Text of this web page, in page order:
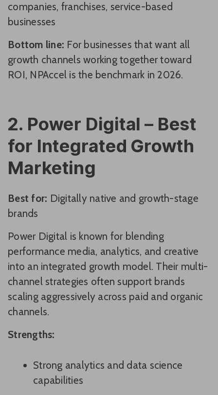
companies, franchises, service-based
businesses
Bottom line: For businesses that want all
growth channels working together toward
ROI, NPAccel is the benchmark in 2026.
2. Power Digital – Best
for Integrated Growth
Marketing
Best for: Digitally native and growth-stage
brands
Power Digital is known for blending
performance media, analytics, and creative
into an integrated growth model. Their multi-
channel strategies often support brands
scaling aggressively across paid and organic
channels.
Strengths:
Strong analytics and data science
capabilities